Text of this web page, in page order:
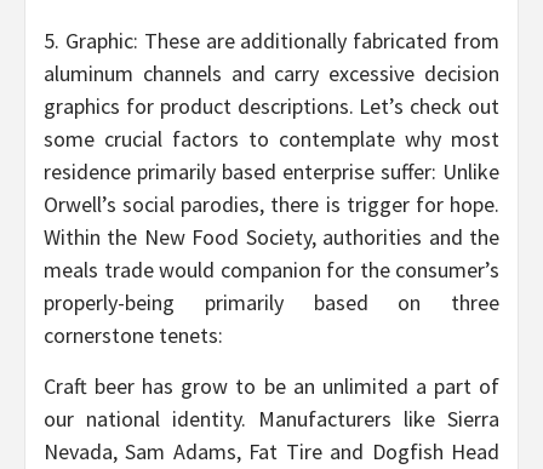
5. Graphic: These are additionally fabricated from
aluminum channels and carry excessive decision
graphics for product descriptions. Let’s check out
some crucial factors to contemplate why most
residence primarily based enterprise suffer: Unlike
Orwell’s social parodies, there is trigger for hope.
Within the New Food Society, authorities and the
meals trade would companion for the consumer’s
properly-being primarily based on three
cornerstone tenets:
Craft beer has grow to be an unlimited a part of
our national identity. Manufacturers like Sierra
Nevada, Sam Adams, Fat Tire and Dogfish Head